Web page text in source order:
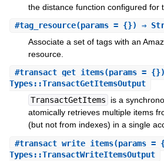
the distance function configured for
#tag_resource(params = {}) ⇒
Associate a set of tags with an
resource.
#transact_get_items(params =
Types::TransactGetItemsOutput
TransactGetItems
is a
atomically retrieves multiple items
(but not from indexes) in a single
#transact_write_items(params =
Types::TransactWriteItemsOutput